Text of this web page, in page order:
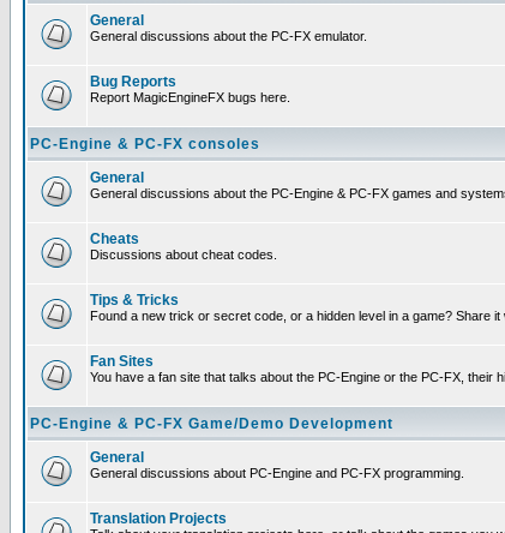
General
General discussions about the PC-FX emulator.
Bug Reports
Report MagicEngineFX bugs here.
PC-Engine & PC-FX consoles
General
General discussions about the PC-Engine & PC-FX games and
Cheats
Discussions about cheat codes.
Tips & Tricks
Found a new trick or secret code, or a hidden level in a game? Share it
Fan Sites
You have a fan site that talks about the PC-Engine or the PC-FX,
PC-Engine & PC-FX Game/Demo Development
General
General discussions about PC-Engine and PC-FX programming.
Translation Projects